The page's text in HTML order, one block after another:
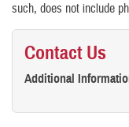
such, does not include
Contact Us
Additional